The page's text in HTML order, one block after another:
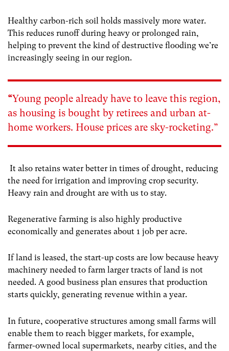
Healthy carbon-rich soil holds massively more water.
This reduces runoff during heavy or prolonged rain,
helping to prevent the kind of destructive flooding we’re
increasingly seeing in our region.
“Young people already have to leave this region,
as housing is bought by retirees and urban at-
home workers. House prices are sky-rocketing.”
It also retains water better in times of drought, reducing
the need for irrigation and improving crop security.
Heavy rain and drought are with us to stay.
Regenerative farming is also highly productive
economically and generates about 1 job per acre.
If land is leased, the start-up costs are low because heavy
machinery needed to farm larger tracts of land is not
needed. A good business plan ensures that production
starts quickly, generating revenue within a year.
In future, cooperative structures among small farms will
enable them to reach bigger markets, for example,
farmer-owned local supermarkets, nearby cities, and the